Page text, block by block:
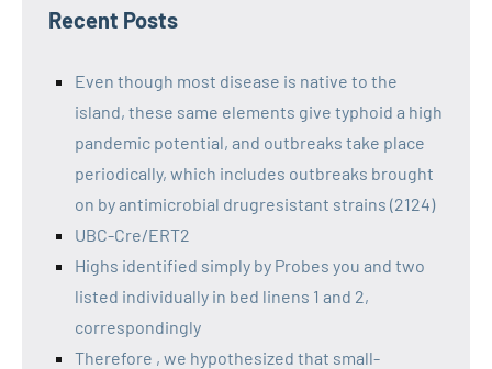
Recent Posts
Even though most disease is native to the
island, these same elements give typhoid a high
pandemic potential, and outbreaks take place
periodically, which includes outbreaks brought
on by antimicrobial drugresistant strains (2124)
UBC-Cre/ERT2
Highs identified simply by Probes you and two
listed individually in bed linens 1 and 2,
correspondingly
Therefore , we hypothesized that small-